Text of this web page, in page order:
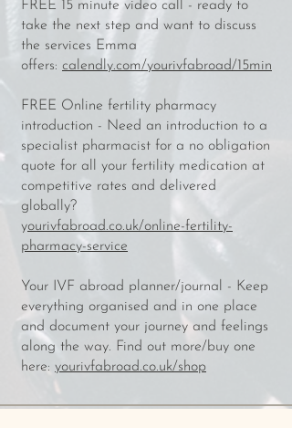
FREE 15 minute video call - ready to
take the next step and want to discuss
the services Emma
offers: calendly.com/yourivfabroad/15min
FREE Online fertility pharmacy
introduction - Need an introduction to a
specialist pharmacist for a no obligation
quote for all your fertility medication at
competitive rates and delivered
globally?
yourivfabroad.co.uk/online-fertility-
pharmacy-service
Your IVF abroad planner/journal - Keep
everything organised and in one place
and document your journey and feelings
along the way. Find out more/buy one
here: yourivfabroad.co.uk/shop